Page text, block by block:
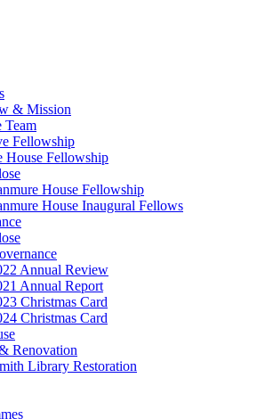
& Mission
Team
Fellowship
House Fellowship
House Fellowship
House Inaugural Fellows
Annual Review
Annual Report
Christmas Card
Christmas Card
Renovation
Library Restoration